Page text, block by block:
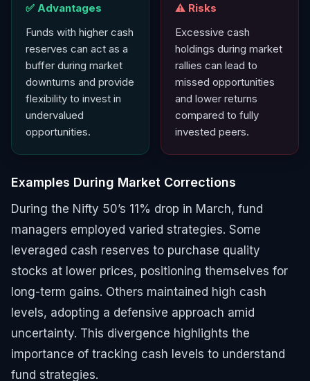
✅ Advantages
Funds with higher cash
reserves can act as a
buffer during market
downturns and provide
flexibility to invest in
undervalued
opportunities.
⚠️ Risks
Excessive cash
holdings during market
rallies can lead to
missed opportunities
and lower returns
compared to fully
invested peers.
Examples During Market Corrections
During the Nifty 50’s 11% drop in March, fund
managers employed varied strategies. Some
leveraged cash reserves to purchase quality
stocks at lower prices, positioning themselves for
long-term gains. Others maintained high cash
levels, adopting a defensive approach amid
uncertainty. This divergence highlights the
importance of tracking cash levels to understand
fund strategies.